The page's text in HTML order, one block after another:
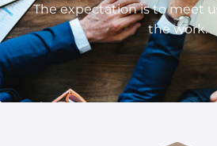
The expectation is to meet
the work.